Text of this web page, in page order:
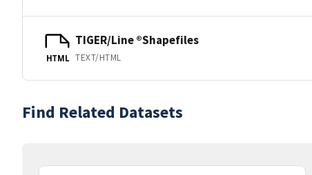
HTML
TIGER/Line ®Shapefiles
TEXT/HTML
Find Related Datasets